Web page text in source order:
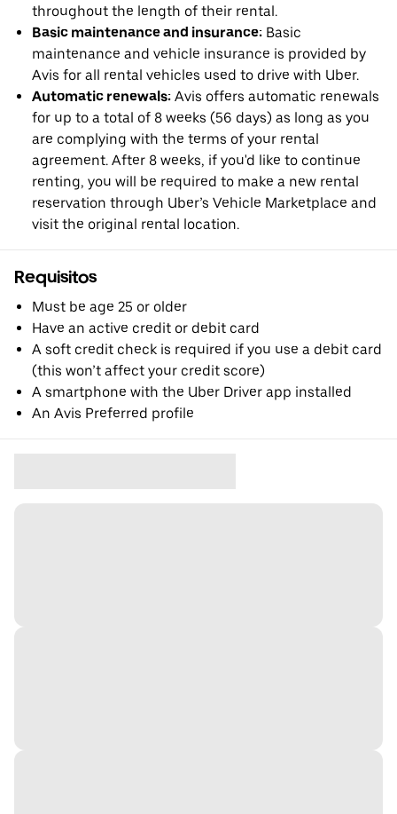
throughout the length of their rental.
Basic maintenance and insurance: Basic
maintenance and vehicle insurance is provided by
Avis for all rental vehicles used to drive with Uber.
Automatic renewals: Avis offers automatic renewals
for up to a total of 8 weeks (56 days) as long as you
are complying with the terms of your rental
agreement. After 8 weeks, if you'd like to continue
renting, you will be required to make a new rental
reservation through Uber’s Vehicle Marketplace and
visit the original rental location.
Requisitos
Must be age 25 or older
Have an active credit or debit card
A soft credit check is required if you use a debit card
(this won’t affect your credit score)
A smartphone with the Uber Driver app installed
An Avis Preferred profile